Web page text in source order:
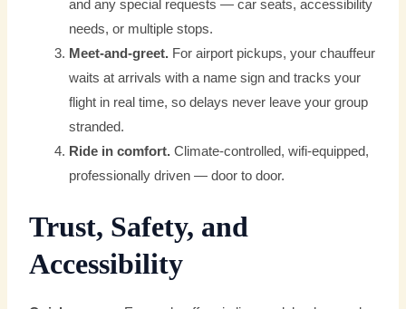
and any special requests — car seats, accessibility
needs, or multiple stops.
Meet-and-greet. For airport pickups, your chauffeur
waits at arrivals with a name sign and tracks your
flight in real time, so delays never leave your group
stranded.
Ride in comfort. Climate-controlled, wifi-equipped,
professionally driven — door to door.
Trust, Safety, and
Accessibility